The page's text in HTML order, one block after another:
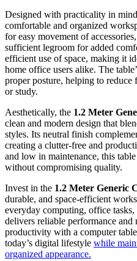
Designed with practicality in
comfortable and organized
for easy movement of
sufficient legroom for added
efficient use of space, making it
home office users alike. The
proper posture, helping to
or study.
Aesthetically, the 1.2 Meter
clean and modern design that
styles. Its neutral finish
creating a clutter-free and
and low in maintenance, this
without compromising quality.
Invest in the 1.2 Meter Generic
durable, and space-efficient
everyday computing, office tasks,
delivers reliable performance
productivity with a computer
today’s digital lifestyle while
organized appearance.